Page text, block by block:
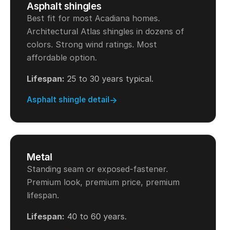
Asphalt shingles
Best fit for most Acadiana homes.
Architectural Atlas shingles in dozens of
colors. Strong wind ratings. Most
affordable option.
Lifespan: 25 to 30 years typical.
Asphalt shingle detail
Metal
Standing seam or exposed-fastener.
Premium look, premium price, premium
lifespan.
Lifespan: 40 to 60 years.